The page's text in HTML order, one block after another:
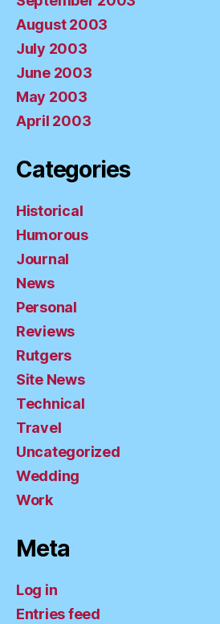
August 2003
July 2003
June 2003
May 2003
April 2003
Categories
Historical
Humorous
Journal
News
Personal
Reviews
Rutgers
Site News
Technical
Travel
Uncategorized
Wedding
Work
Meta
Log in
Entries feed